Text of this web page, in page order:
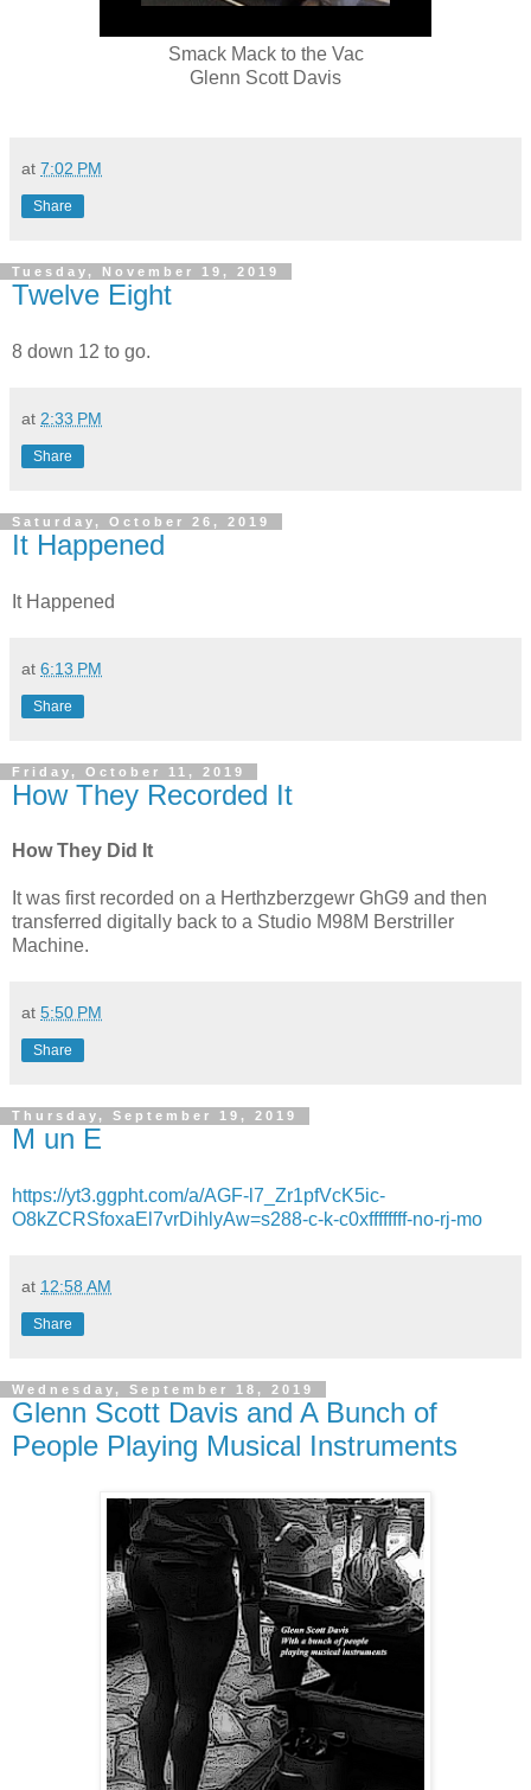
Smack Mack to the Vac
Glenn Scott Davis
at 7:02 PM
Share
Tuesday, November 19, 2019
Twelve Eight
8 down 12 to go.
at 2:33 PM
Share
Saturday, October 26, 2019
It Happened
It Happened
at 6:13 PM
Share
Friday, October 11, 2019
How They Recorded It
How They Did It
It was first recorded on a Herthzberzgewr GhG9 and then
transferred digitally back to a Studio M98M Berstriller
Machine.
at 5:50 PM
Share
Thursday, September 19, 2019
M un E
https://yt3.ggpht.com/a/AGF-l7_Zr1pfVcK5ic-
O8kZCRSfoxaEl7vrDihlyAw=s288-c-k-c0xffffffff-no-rj-mo
at 12:58 AM
Share
Wednesday, September 18, 2019
Glenn Scott Davis and A Bunch of
People Playing Musical Instruments